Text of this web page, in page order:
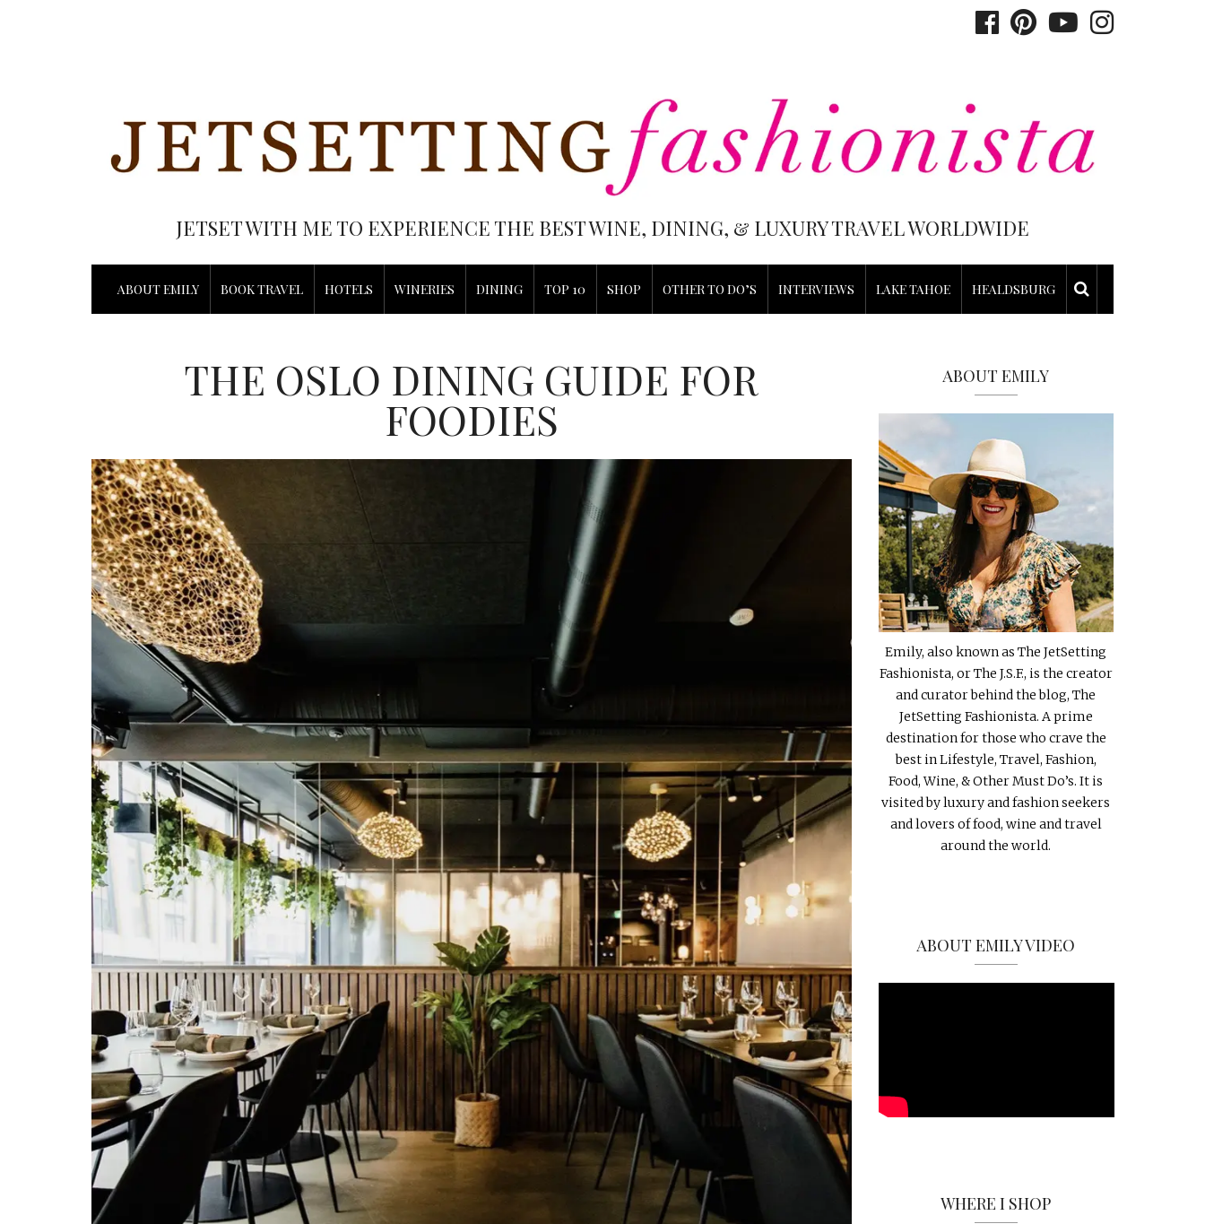
JETSET WITH ME TO EXPERIENCE THE BEST WINE, DINING, & LUXURY TRAVEL WORLDWIDE
ABOUT EMILY BOOK TRAVEL HOTELS WINERIES DINING TOP 10 SHOP OTHER TO DO’S INTERVIEWS LAKE TAHOE HEALDSBURG
THE OSLO DINING GUIDE FOR
FOODIES
ABOUT EMILY
Emily, also known as The JetSetting
Fashionista, or The J.S.F., is the creator
and curator behind the blog, The
JetSetting Fashionista. A prime
destination for those who crave the
best in Lifestyle, Travel, Fashion,
Food, Wine, & Other Must Do’s. It is
visited by luxury and fashion seekers
and lovers of food, wine and travel
around the world.
ABOUT EMILY VIDEO
WHERE I SHOP